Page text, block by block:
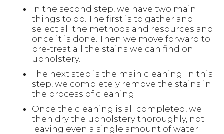
In the second step, we have two main
things to do. The first is to gather and
select all the methods and resources and
once it is done. Then we move forward to
pre-treat all the stains we can find on
upholstery.
The next step is the main cleaning. In this
step, we completely remove the stains in
the process of cleaning.
Once the cleaning is all completed, we
then dry the upholstery thoroughly, not
leaving even a single amount of water.